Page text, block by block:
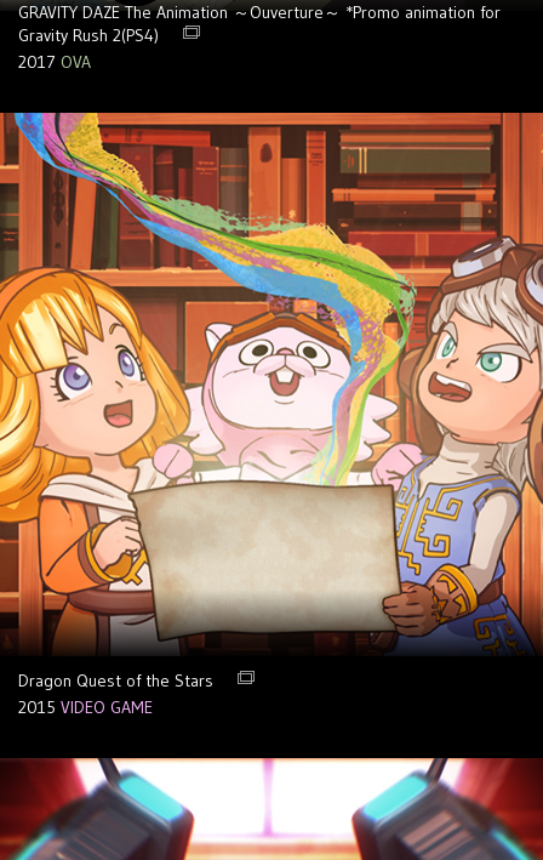
GRAVITY DAZE The Animation ～Ouverture～ *Promo animation for
Gravity Rush 2(PS4)
2017 OVA
Dragon Quest of the Stars
2015 VIDEO GAME